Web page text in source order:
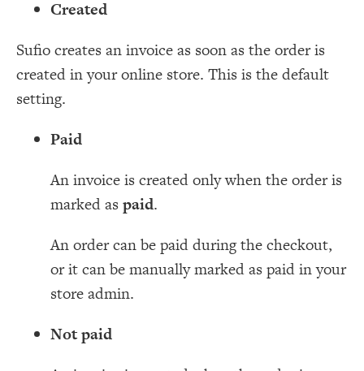
Created
Sufio creates an invoice as soon as the order is
created in your online store. This is the default
setting.
Paid
An invoice is created only when the order is
marked aspaid.
An order can be paid during the checkout,
or it can be manually marked as paid in your
store admin.
Not paid